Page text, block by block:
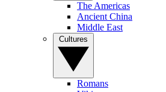
The Americas
Ancient China
Middle East
Romans